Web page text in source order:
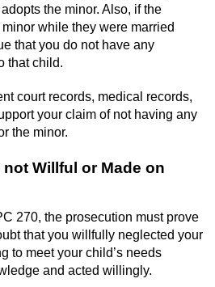
the minor. Also, if the
while they were married
that you do not have any
that child.
court records, medical records,
your claim of not having any
the minor.
Willful or Made on
270, the prosecution must prove
that you willfully neglected your
to meet your child’s needs
and acted willingly.